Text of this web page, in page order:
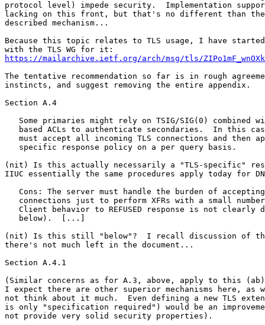
https://mailarchive.ietf.org/arch/msg/tls/
The tentative recommendation so far is in rough
instincts, and suggest removing the entire appendix.
Section A.4
Some primaries might rely on TSIG/SIG(0) combined
based ACLs to authenticate secondaries.  In this
must accept all incoming TLS connections and then
   specific response policy on a per query basis.
(nit) Is this actually necessarily a "TLS-specific"
IIUC essentially the same procedures apply today for
Cons: The server must handle the burden of
connections just to perform XFRs with a small
Client behavior to REFUSED response is not clearly
   below).  [...]
(nit) Is this still "below"?  I recall discussion of
there's not much left in the document...
Section A.4.1
(Similar concerns as for A.3, above, apply to this
I expect there are other superior mechanisms here, as
not think about it much.  Even defining a new TLS
is only "specification required") would be an
not provide very solid security properties).